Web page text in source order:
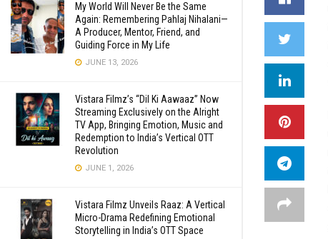
My World Will Never Be the Same
Again: Remembering Pahlaj Nihalani—
A Producer, Mentor, Friend, and
Guiding Force in My Life
JUNE 13, 2026
Vistara Filmz’s “Dil Ki Aawaaz” Now
Streaming Exclusively on the Alright
TV App, Bringing Emotion, Music and
Redemption to India’s Vertical OTT
Revolution
JUNE 1, 2026
Vistara Filmz Unveils Raaz: A Vertical
Micro-Drama Redefining Emotional
Storytelling in India’s OTT Space